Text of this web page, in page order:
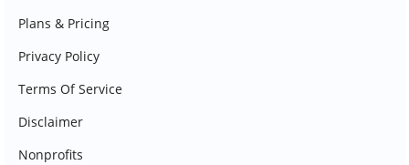
Plans & Pricing
Privacy Policy
Terms Of Service
Disclaimer
Nonprofits